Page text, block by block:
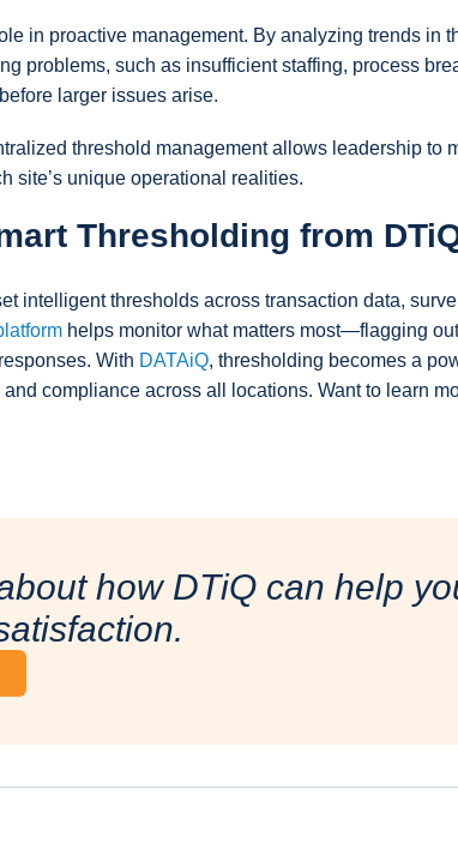
in proactive management. By analyzing trends in
problems, such as insufficient staffing, process
larger issues arise.
threshold management allows leadership to
site’s unique operational realities.
Thresholding from
intelligent thresholds across transaction data,
helps monitor what matters most—flagging
With DATAiQ, thresholding becomes a
compliance across all locations. Want to learn
how DTiQ can help